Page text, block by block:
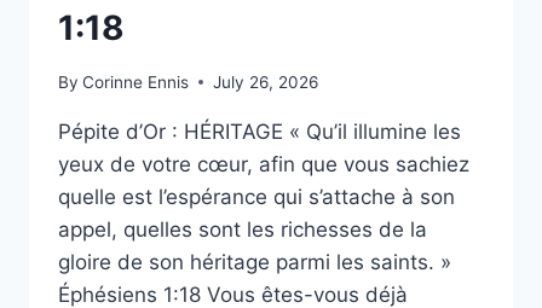
1:18
By Corinne Ennis July 26, 2026
Pépite d’Or : HÉRITAGE « Qu’il illumine les
yeux de votre cœur, afin que vous sachiez
quelle est l’espérance qui s’attache à son
appel, quelles sont les richesses de la
gloire de son héritage parmi les saints. »
Éphésiens 1:18 Vous êtes-vous déjà